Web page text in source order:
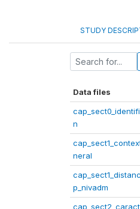
STUDY
Data files
n
neral
p_nivadm